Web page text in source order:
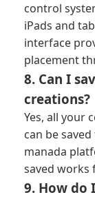
control
iPads and
interface
placement
8. Can I
creations?
Yes, all your
can be
manada
saved works
9. How do